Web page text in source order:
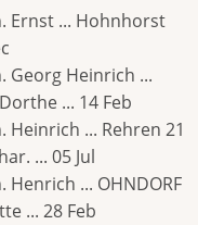
Ernst ... Hohnhorst
Georg Heinrich ...
... 14 Feb
Heinrich ... Rehren 21
... 05 Jul
Henrich ... OHNDORF
... 28 Feb